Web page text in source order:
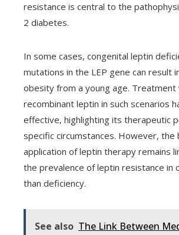
resistance is central to the
2 diabetes.
In some cases, congenital leptin
mutations in the LEP gene can result
obesity from a young age. Treatment
recombinant leptin in such scenarios
effective, highlighting its therapeutic
specific circumstances. However, the
application of leptin therapy remains
the prevalence of leptin resistance in
than deficiency.
See also The Link Between